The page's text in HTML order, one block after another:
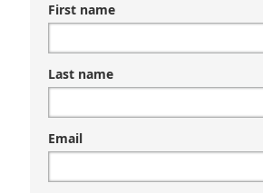
First name
Last name
Email